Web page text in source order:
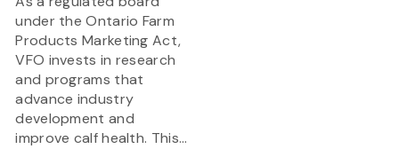
under the Ontario Farm
Products Marketing Act,
VFO invests in research
and programs that
advance industry
development and
improve calf health. This...